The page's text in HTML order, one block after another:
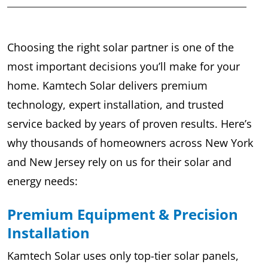
Choosing the right solar partner is one of the
most important decisions you’ll make for your
home. Kamtech Solar delivers premium
technology, expert installation, and trusted
service backed by years of proven results. Here’s
why thousands of homeowners across New York
and New Jersey rely on us for their solar and
energy needs:
Premium Equipment & Precision
Installation
Kamtech Solar uses only top-tier solar panels,